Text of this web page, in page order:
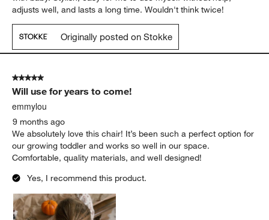
adjusts well, and lasts a long time. Wouldn't think twice!
Originally posted on Stokke
5 out of 5 stars.
Will use for years to come!
emmylou
9 months ago
We absolutely love this chair! It’s been such a perfect option for
our growing toddler and works so well in our space.
Comfortable, quality materials, and well designed!
Yes, I recommend this product.